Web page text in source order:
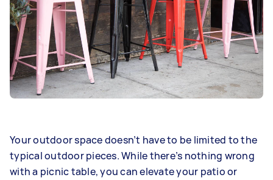
Your outdoor space doesn’t have to be limited to the
typical outdoor pieces. While there’s nothing wrong
with a picnic table, you can elevate your patio or